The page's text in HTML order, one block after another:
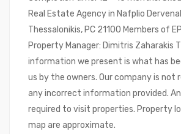
Real Estate Agency in Nafplio
Thessalonikis, PC 21100 Members of
Property Manager: Dimitris Zaharakis
information we present is what has
us by the owners. Our company is not
any incorrect information provided.
required to visit properties. Property
map are approximate.